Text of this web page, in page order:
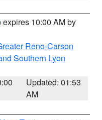
expires 10:00 AM by
Reno-Carson
Southern Lyon
Updated: 01:53
AM